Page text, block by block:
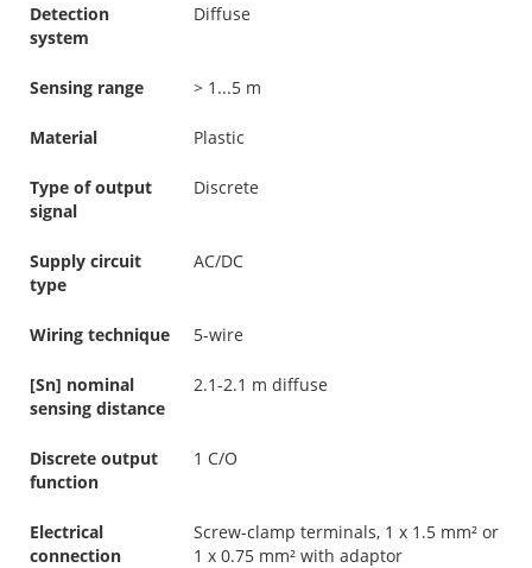
Detection
system
Diffuse
Sensing range > 1...5 m
Material Plastic
Type of output
signal
Discrete
Supply circuit
type
AC/DC
Wiring technique 5-wire
[Sn] nominal
sensing distance
2.1-2.1 m diffuse
Discrete output
function
1 C/O
Electrical
connection
Screw-clamp terminals, 1 x 1.5 mm² or
1 x 0.75 mm² with adaptor